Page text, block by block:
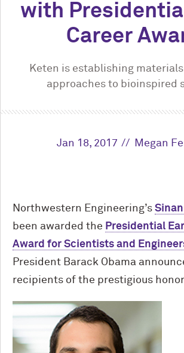
with
Career
Keten is establishing
approaches to bioinspired
Jan 18, 2017 Megan
Northwestern Engineering’s
been awarded the Presidential
Award for Scientists and
President Barack Obama
recipients of the prestigious